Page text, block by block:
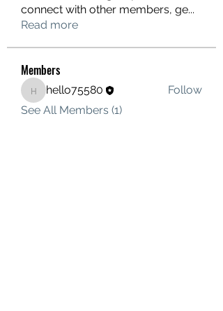
connect with other members, ge...
Read more
Members
hello75580
hello75580
Follow
See All Members (1)